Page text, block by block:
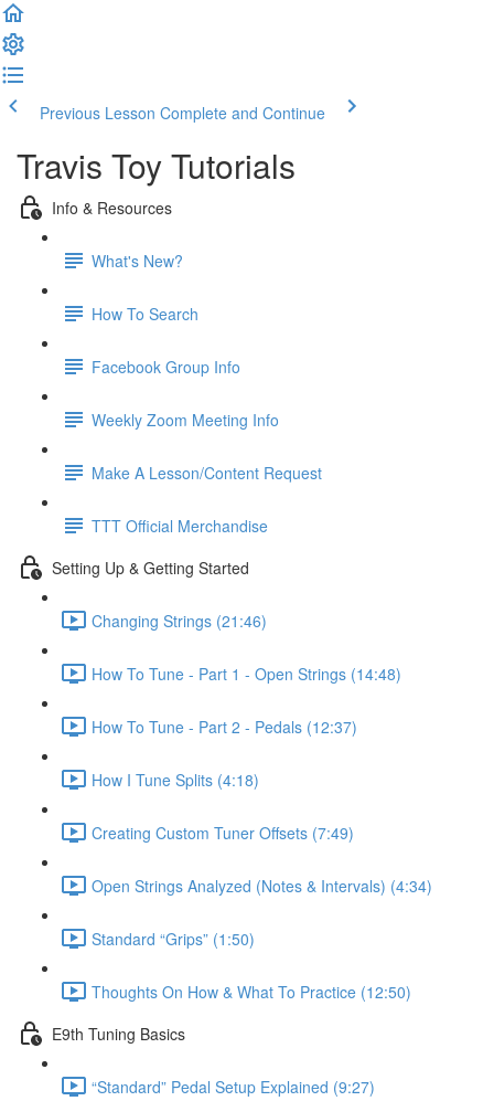
Previous Lesson Complete and Continue
Travis Toy Tutorials
Info & Resources
What's New?
How To Search
Facebook Group Info
Weekly Zoom Meeting Info
Make A Lesson/Content Request
TTT Official Merchandise
Setting Up & Getting Started
Changing Strings (21:46)
How To Tune - Part 1 - Open Strings (14:48)
How To Tune - Part 2 - Pedals (12:37)
How I Tune Splits (4:18)
Creating Custom Tuner Offsets (7:49)
Open Strings Analyzed (Notes & Intervals) (4:34)
Standard “Grips” (1:50)
Thoughts On How & What To Practice (12:50)
E9th Tuning Basics
“Standard” Pedal Setup Explained (9:27)